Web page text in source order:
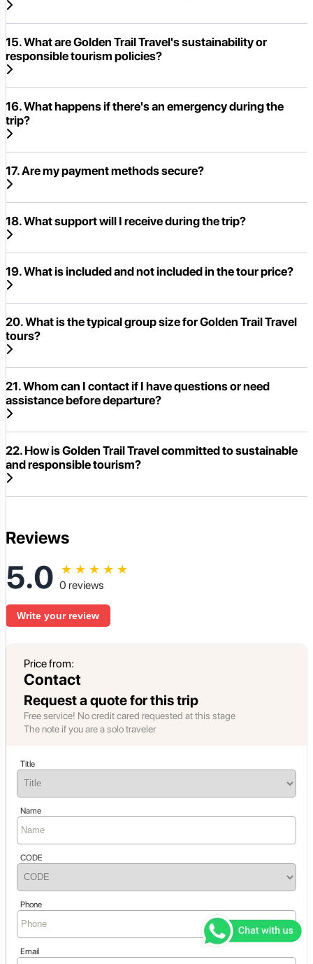
15. What are Golden Trail Travel's sustainability or
responsible tourism policies?
16. What happens if there's an emergency during the
trip?
17. Are my payment methods secure?
18. What support will I receive during the trip?
19. What is included and not included in the tour price?
20. What is the typical group size for Golden Trail Travel
tours?
21. Whom can I contact if I have questions or need
assistance before departure?
22. How is Golden Trail Travel committed to sustainable
and responsible tourism?
Reviews
5.0 ★ ★ ★ ★ ★
0 reviews
Write your review
Price from:
Contact
Request a quote for this trip
Free service! No credit cared requested at this stage
The note if you are a solo traveler
Title
Name
CODE
Phone
Email